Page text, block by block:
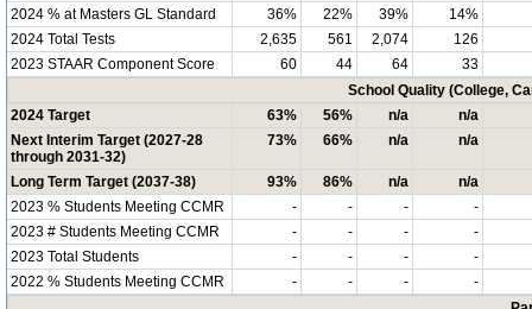
2024 % at Masters GL Standard 36% 22% 39%
14%
2024 Total Tests
2,635 561 2,074
126
2023 STAAR Component Score
60 44 64
33
School Quality (College,
2024 Target
63% 56% n/a
n/a
Next Interim Target (2027-28
through 2031-32)
73% 66% n/a n/a
Long Term Target (2037-38) 93% 86% n/a
n/a
2023 % Students Meeting CCMR
- - -
-
2023 # Students Meeting CCMR
- - -
-
2023 Total Students
- - -
-
2022 % Students Meeting CCMR
- - -
-